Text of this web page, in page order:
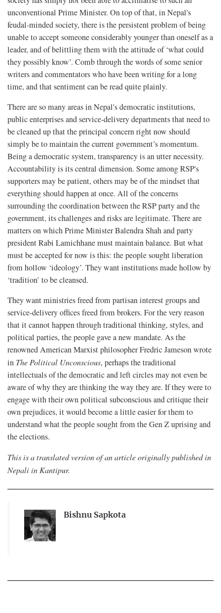
unconventional Prime Minister. On top of that, in Nepal's
feudal-minded society, there is the persistent problem of being
unable to accept someone considerably younger than oneself as a
leader, and of belittling them with the attitude of ‘what could
they possibly know’. Comb through the words of some senior
writers and commentators who have been writing for a long
time, and that sentiment can be read quite plainly.
There are so many areas in Nepal's democratic institutions,
public enterprises and service-delivery departments that need to
be cleaned up that the principal concern right now should
simply be to maintain the current government’s momentum.
Being a democratic system, transparency is an utter necessity.
Accountability is its central dimension. Some among RSP's
supporters may be patient, others may be of the mindset that
everything should happen at once. All of the concerns
surrounding the coordination between the RSP party and the
government, its challenges and risks are legitimate. There are
matters on which Prime Minister Balendra Shah and party
president Rabi Lamichhane must maintain balance. But what
must be accepted for now is this: the people sought liberation
from hollow ‘ideology’. They want institutions made hollow by
‘tradition’ to be cleansed.
They want ministries freed from partisan interest groups and
service-delivery offices freed from brokers. For the very reason
that it cannot happen through traditional thinking, styles, and
political parties, the people gave a new mandate. As the
renowned American Marxist philosopher Fredric Jameson wrote
in The Political Unconscious, perhaps the traditional
intellectuals of the democratic and left circles may not even be
aware of why they are thinking the way they are. If they were to
engage with their own political subconscious and critique their
own prejudices, it would become a little easier for them to
understand what the people sought from the Gen Z uprising and
the elections.
This is a translated version of an article originally published in
Nepali in Kantipur.
Bishnu Sapkota